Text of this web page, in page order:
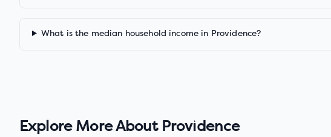
What is the median household income in Providence?
Explore More About Providence